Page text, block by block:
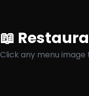
📖
Click any menu image